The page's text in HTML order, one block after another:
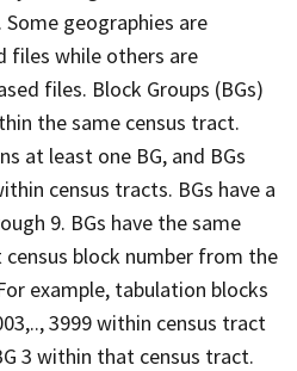
geographies are
files while others are
files. Block Groups (BGs)
the same census tract.
at least one BG, and BGs
census tracts. BGs have a
9. BGs have the same
block number from the
example, tabulation blocks
3999 within census tract
3 within that census tract.